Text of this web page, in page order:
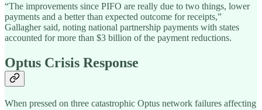
“The improvements since PIFO are really due to two things, lower
payments and a better than expected outcome for receipts,”
Gallagher said, noting national partnership payments with states
accounted for more than $3 billion of the payment reductions.
Optus Crisis Response
When pressed on three catastrophic Optus network failures affecting